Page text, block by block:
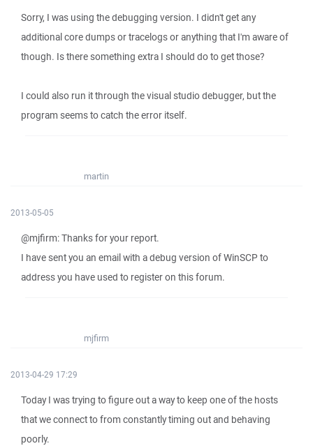
Sorry, I was using the debugging version. I didn't get any
additional core dumps or tracelogs or anything that I'm aware of
though. Is there something extra I should do to get those?
I could also run it through the visual studio debugger, but the
program seems to catch the error itself.
martin
2013-05-05
@mjfirm: Thanks for your report.
I have sent you an email with a debug version of WinSCP to
address you have used to register on this forum.
mjfirm
2013-04-29 17:29
Today I was trying to figure out a way to keep one of the hosts
that we connect to from constantly timing out and behaving
poorly.